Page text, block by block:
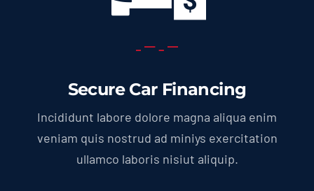
Secure Car Financing
Incididunt labore dolore magna aliqua enim
veniam quis nostrud ad miniys exercitation
ullamco laboris nisiut aliquip.